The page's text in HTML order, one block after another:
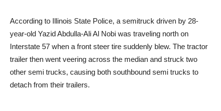
According to Illinois State Police, a semitruck driven by 28-
year-old Yazid Abdulla-Ali Al Nobi was traveling north on
Interstate 57 when a front steer tire suddenly blew. The tractor
trailer then went veering across the median and struck two
other semi trucks, causing both southbound semi trucks to
detach from their trailers.